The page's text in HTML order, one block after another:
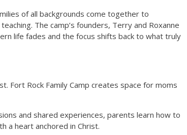
of all backgrounds come together to
The camp’s founders, Terry and Roxanne
life fades and the focus shifts back to what truly
Fort Rock Family Camp creates space for moms
and shared experiences, parents learn how to
a heart anchored in Christ.